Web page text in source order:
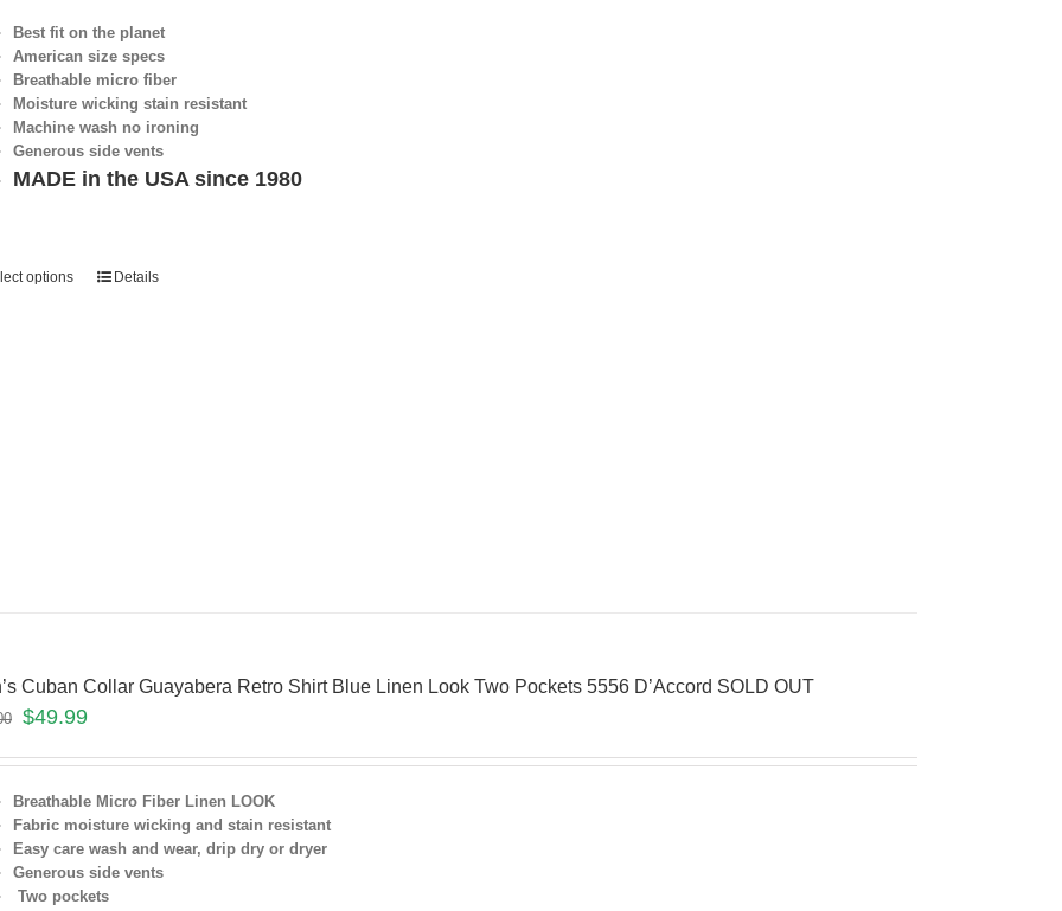
Best fit on the planet
American size specs
Breathable micro fiber
Moisture wicking stain resistant
Machine wash no ironing
Generous side vents
MADE in the USA since 1980
options Details
Cuban Collar Guayabera Retro Shirt Blue Linen Look Two Pockets 5556 D’Accord SOLD OUT
$49.99
Breathable Micro Fiber Linen LOOK
Fabric moisture wicking and stain resistant
Easy care wash and wear, drip dry or dryer
Generous side vents
Two pockets